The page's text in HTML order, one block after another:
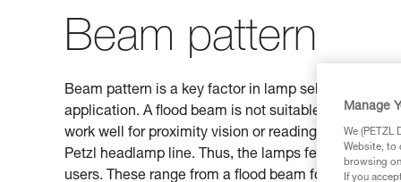
Beam pattern
Beam pattern is a key factor in lamp selection. Be
application. A flood beam is not suitable for
work well for proximity vision or reading a map.
Petzl headlamp line. Thus, the lamps feature
users. These range from a flood beam for
Manage
We (PETZL
Website, to
browsing
If you